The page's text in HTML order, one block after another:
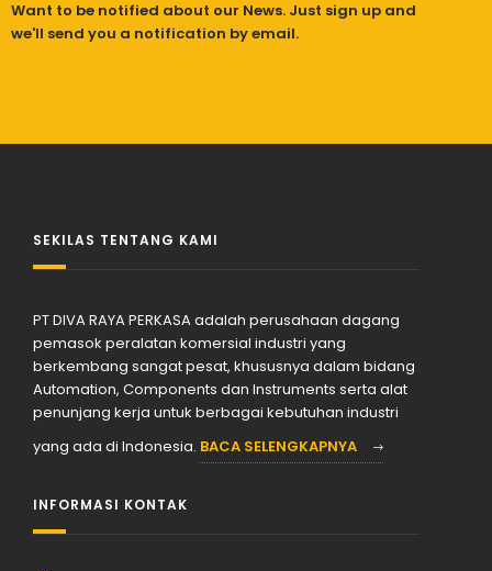
Want to be notified about our News. Just sign up and
we'll send you a notification by email.
SEKILAS TENTANG KAMI
PT DIVA RAYA PERKASA adalah perusahaan dagang
pemasok peralatan komersial industri yang
berkembang sangat pesat, khususnya dalam bidang
Automation, Components dan Instruments serta alat
penunjang kerja untuk berbagai kebutuhan industri
yang ada di Indonesia. BACA SELENGKAPNYA
INFORMASI KONTAK